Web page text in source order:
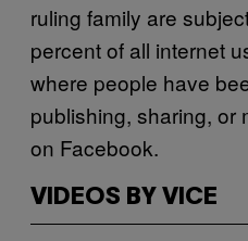
ruling family are
percent of all internet
where people have
publishing, sharing, or
on Facebook.
VIDEOS BY VICE